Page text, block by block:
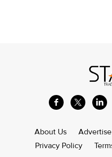
About Us Advertise
Privacy Policy